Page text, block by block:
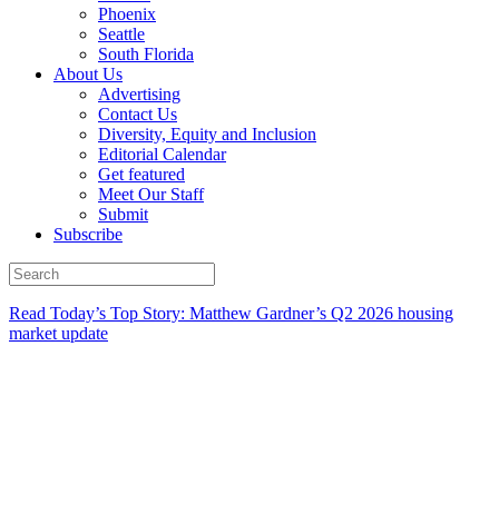
Phoenix
Seattle
South Florida
About Us
Advertising
Contact Us
Diversity, Equity and Inclusion
Editorial Calendar
Get featured
Meet Our Staff
Submit
Subscribe
Read Today’s Top Story: Matthew Gardner’s Q2 2026 housing
market update